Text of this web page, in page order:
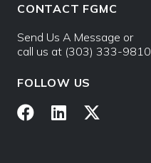
CONTACT FGMC
Send Us A Message or
call us at (303) 333-9810
FOLLOW US